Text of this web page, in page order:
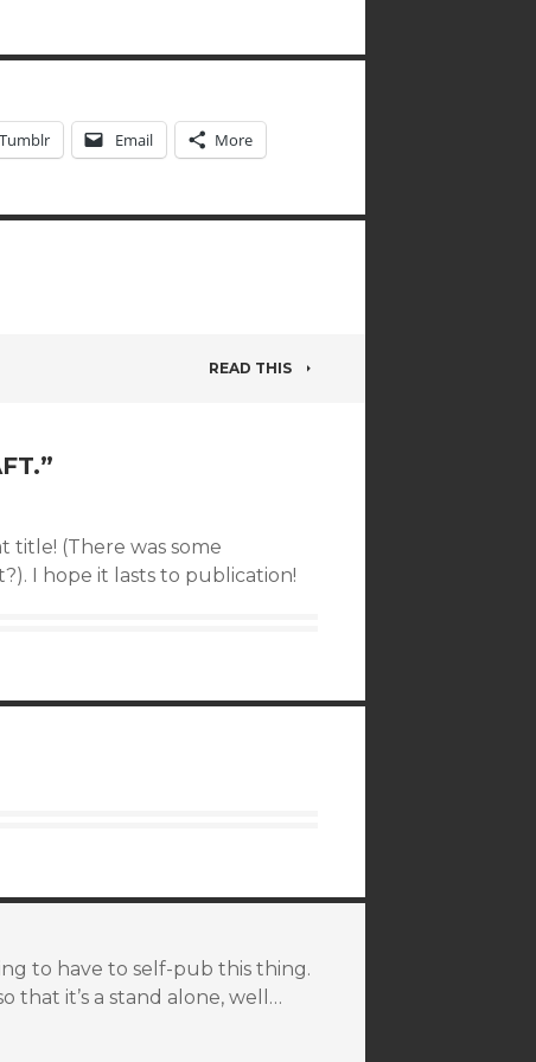
Tumblr Email More
READ THIS
”
title! (There was some
I hope it lasts to publication!
to have to self-pub this thing.
that it’s a stand alone, well…